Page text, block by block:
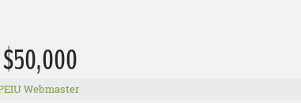
$50,000
Webmaster